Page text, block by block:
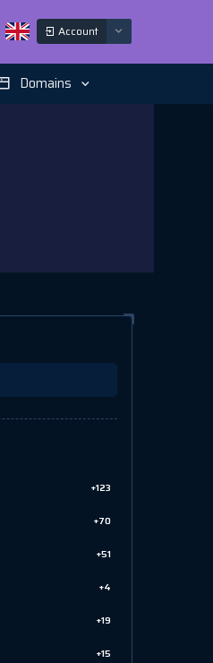
Account
Domains
+123
+70
+51
+4
+19
+15